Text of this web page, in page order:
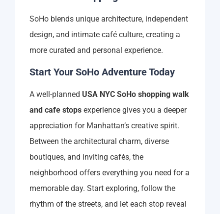
SoHo blends unique architecture, independent
design, and intimate café culture, creating a
more curated and personal experience.
Start Your SoHo Adventure Today
A well-planned USA NYC SoHo shopping walk
and cafe stops experience gives you a deeper
appreciation for Manhattan’s creative spirit.
Between the architectural charm, diverse
boutiques, and inviting cafés, the
neighborhood offers everything you need for a
memorable day. Start exploring, follow the
rhythm of the streets, and let each stop reveal